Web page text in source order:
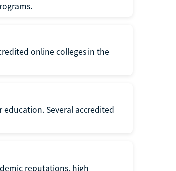
online colleges in the
Several accredited
reputations, high